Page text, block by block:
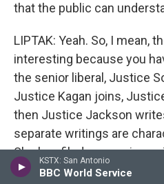
KSTX: San Antonio
BBC World Service
that the public can
LIPTAK: Yeah. So, I mean,
interesting because you
the senior liberal, Justice
Justice Kagan joins,
then Justice Jackson
separate writings are
She has filed concurring
rate of any justice since